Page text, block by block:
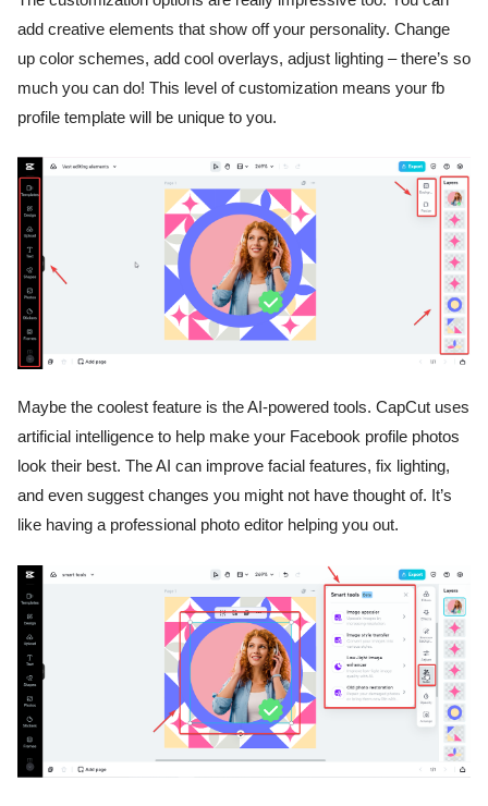
add creative elements that show off your personality. Change
up color schemes, add cool overlays, adjust lighting – there’s so
much you can do! This level of customization means your fb
profile template will be unique to you.
Maybe the coolest feature is the AI-powered tools. CapCut uses
artificial intelligence to help make your Facebook profile photos
look their best. The AI can improve facial features, fix lighting,
and even suggest changes you might not have thought of. It’s
like having a professional photo editor helping you out.